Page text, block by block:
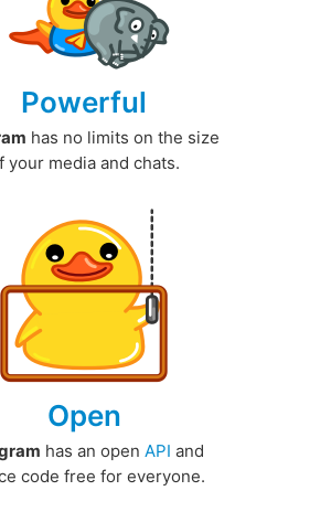
Powerful
has no limits on the size
your media and chats.
Open
has an open API and
code free for everyone.